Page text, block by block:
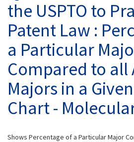
the USPTO to
Patent Law :
a Particular
Compared to all
Majors in a
Chart -
Shows Percentage of a Particular Major